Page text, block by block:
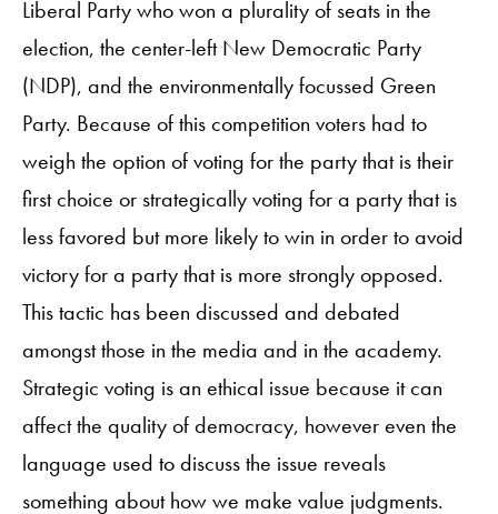
Liberal Party who won a plurality of seats in the
election, the center-left New Democratic Party
(NDP), and the environmentally focussed Green
Party. Because of this competition voters had to
weigh the option of voting for the party that is their
first choice or strategically voting for a party that is
less favored but more likely to win in order to avoid
victory for a party that is more strongly opposed.
This tactic has been discussed and debated
amongst those in the media and in the academy.
Strategic voting is an ethical issue because it can
affect the quality of democracy, however even the
language used to discuss the issue reveals
something about how we make value judgments.